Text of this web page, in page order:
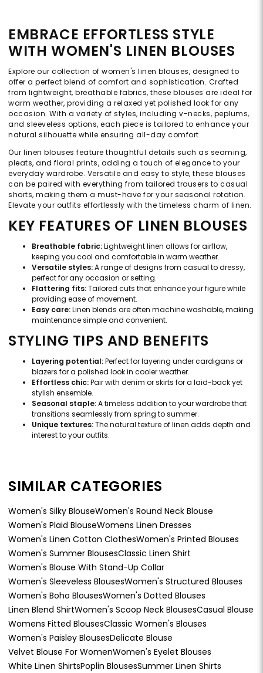
EMBRACE EFFORTLESS STYLE
WITH WOMEN'S LINEN BLOUSES
Explore our collection of women's linen blouses, designed to
offer a perfect blend of comfort and sophistication. Crafted
from lightweight, breathable fabrics, these blouses are ideal for
warm weather, providing a relaxed yet polished look for any
occasion. With a variety of styles, including v-necks, peplums,
and sleeveless options, each piece is tailored to enhance your
natural silhouette while ensuring all-day comfort.
Our linen blouses feature thoughtful details such as seaming,
pleats, and floral prints, adding a touch of elegance to your
everyday wardrobe. Versatile and easy to style, these blouses
can be paired with everything from tailored trousers to casual
shorts, making them a must-have for your seasonal rotation.
Elevate your outfits effortlessly with the timeless charm of linen.
KEY FEATURES OF LINEN BLOUSES
Breathable fabric:Lightweight linen allows for airflow,
keeping you cool and comfortable in warm weather.
Versatile styles:A range of designs from casual to dressy,
perfect for any occasion or setting.
Flattering fits:Tailored cuts that enhance your figure while
providing ease of movement.
Easy care:Linen blends are often machine washable, making
maintenance simple and convenient.
STYLING TIPS AND BENEFITS
Layering potential:Perfect for layering under cardigans or
blazers for a polished look in cooler weather.
Effortless chic:Pair with denim or skirts for a laid-back yet
stylish ensemble.
Seasonal staple:A timeless addition to your wardrobe that
transitions seamlessly from spring to summer.
Unique textures:The natural texture of linen adds depth and
interest to your outfits.
SIMILAR CATEGORIES
Women's Silky BlouseWomen's Round Neck Blouse
Women's Plaid BlouseWomens Linen Dresses
Women's Linen Cotton ClothesWomen's Printed Blouses
Women's Summer BlousesClassic Linen Shirt
Women's Blouse With Stand-Up Collar
Women's Sleeveless BlousesWomen's Structured Blouses
Women's Boho BlousesWomen's Dotted Blouses
Linen Blend ShirtWomen's Scoop Neck BlousesCasual Blouse
Womens Fitted BlousesClassic Women's Blouses
Women's Paisley BlousesDelicate Blouse
Velvet Blouse For WomenWomen's Eyelet Blouses
White Linen ShirtsPoplin BlousesSummer Linen Shirts